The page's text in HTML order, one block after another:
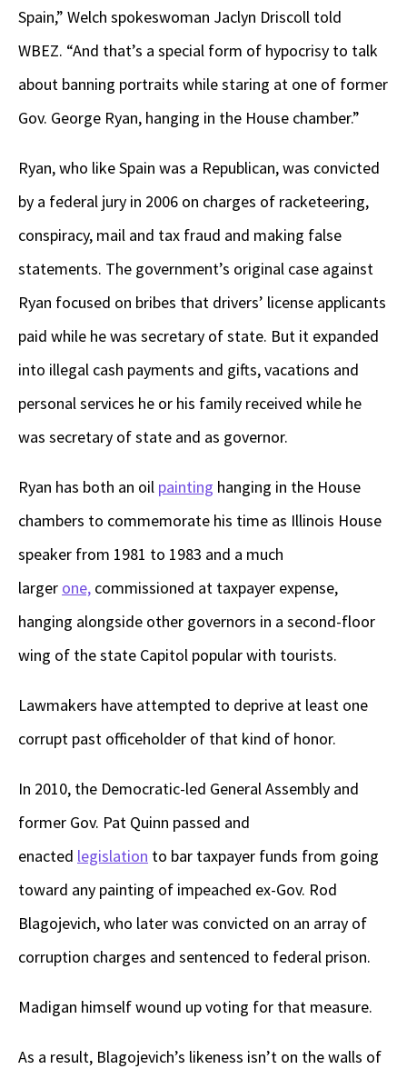
Spain,” Welch spokeswoman Jaclyn Driscoll told
WBEZ. “And that’s a special form of hypocrisy to talk
about banning portraits while staring at one of former
Gov. George Ryan, hanging in the House chamber.”
Ryan, who like Spain was a Republican, was convicted
by a federal jury in 2006 on charges of racketeering,
conspiracy, mail and tax fraud and making false
statements. The government’s original case against
Ryan focused on bribes that drivers’ license applicants
paid while he was secretary of state. But it expanded
into illegal cash payments and gifts, vacations and
personal services he or his family received while he
was secretary of state and as governor.
Ryan has both an oil painting hanging in the House
chambers to commemorate his time as Illinois House
speaker from 1981 to 1983 and a much
larger one, commissioned at taxpayer expense,
hanging alongside other governors in a second-floor
wing of the state Capitol popular with tourists.
Lawmakers have attempted to deprive at least one
corrupt past officeholder of that kind of honor.
In 2010, the Democratic-led General Assembly and
former Gov. Pat Quinn passed and
enacted legislation to bar taxpayer funds from going
toward any painting of impeached ex-Gov. Rod
Blagojevich, who later was convicted on an array of
corruption charges and sentenced to federal prison.
Madigan himself wound up voting for that measure.
As a result, Blagojevich’s likeness isn’t on the walls of